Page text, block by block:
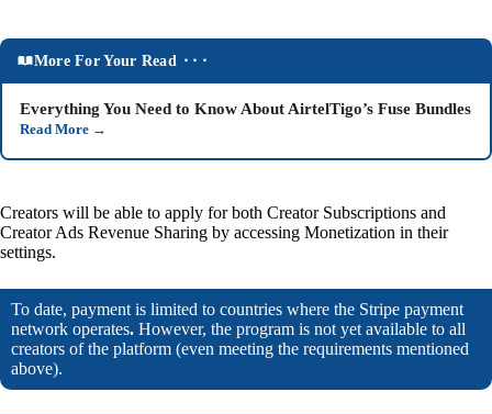
More For Your Read ⬝⬝⬝
Everything You Need to Know About AirtelTigo’s Fuse Bundles
Read More →
Creators will be able to apply for both Creator Subscriptions and
Creator Ads Revenue Sharing by accessing Monetization in their
settings.
To date, payment is limited to countries where the Stripe payment
network operates. However, the program is not yet available to all
creators of the platform (even meeting the requirements mentioned
above).